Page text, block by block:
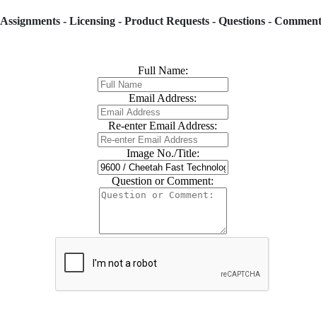
Assignments - Licensing - Product Requests - Questions -
Full Name:
Email Address:
Re-enter Email Address:
Image No./Title:
Question or Comment: